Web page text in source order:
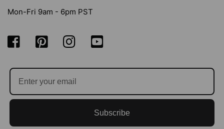
Mon-Fri 9am - 6pm PST
Subscribe